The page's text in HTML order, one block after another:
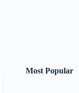
Most Popular